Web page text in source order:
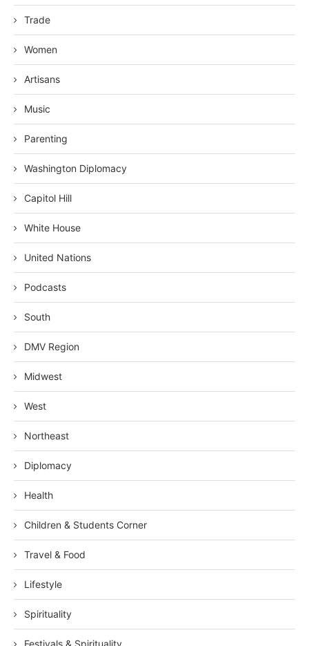
Trade
Women
Artisans
Music
Parenting
Washington Diplomacy
Capitol Hill
White House
United Nations
Podcasts
South
DMV Region
Midwest
West
Northeast
Diplomacy
Health
Children & Students Corner
Travel & Food
Lifestyle
Spirituality
Festivals & Spirituality